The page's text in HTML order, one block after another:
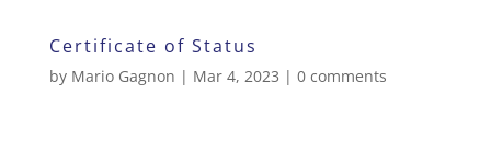
Certificate of Status
by Mario Gagnon | Mar 4, 2023 | 0 comments